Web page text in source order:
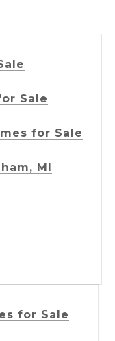
Sale
for Sale
MI
for Sale